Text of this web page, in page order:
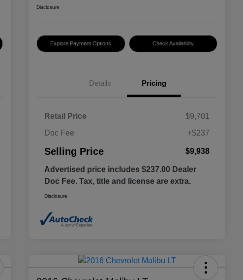
Disclosure
Explore Payment Options Check Availability
Details Pricing
Retail Price
$9,701
Doc Fee
+$237
Selling Price $9,938
Advertised price includes $237.00 Dealer
Doc Fee. Tax, title and license are extra.
Disclosure